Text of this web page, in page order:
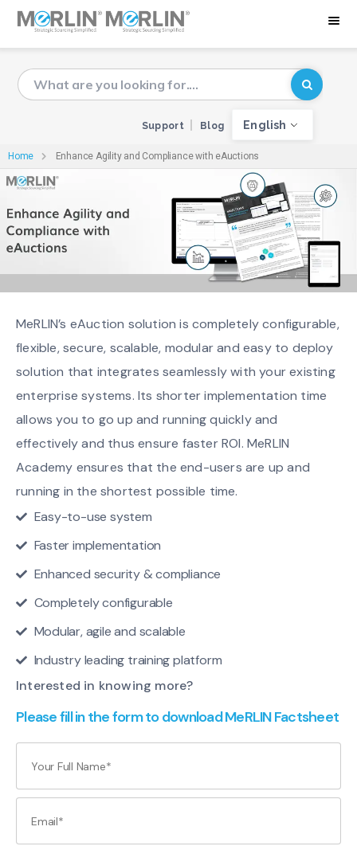
Support Blog English
Home Enhance Agility and Compliance with eAuctions
MeRLIN’s eAuction solution is completely configurable,
flexible, secure, scalable, modular and easy to deploy
solution that integrates seamlessly with your existing
enterprise systems. Its shorter implementation time
allows you to go up and running quickly and
effectively and thus ensure faster ROI. MeRLIN
Academy ensures that the end-users are up and
running in the shortest possible time.
Easy-to-use system
Faster implementation
Enhanced security & compliance
Completely configurable
Modular, agile and scalable
Industry leading training platform
Interested in knowing more?
Please fill in the form to download MeRLIN Factsheet